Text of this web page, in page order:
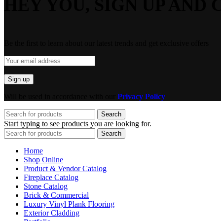
Privacy Policy
Search
Start typing to see products you are looking for.
Search
Home
Shop Online
Product & Vendor Catalog
Fireplace Catalog
Stone Catalog
Brick & Commercial
Luxury Vinyl Plank Flooring
Exterior Cladding